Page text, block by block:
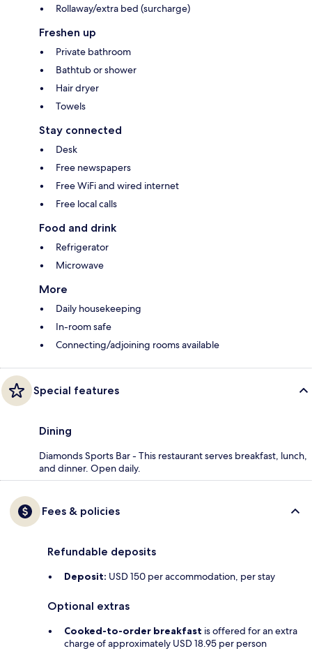
Rollaway/extra bed (surcharge)
Freshen up
Private bathroom
Bathtub or shower
Hair dryer
Towels
Stay connected
Desk
Free newspapers
Free WiFi and wired internet
Free local calls
Food and drink
Refrigerator
Microwave
More
Daily housekeeping
In-room safe
Connecting/adjoining rooms available
Special features
Dining
Diamonds Sports Bar - This restaurant serves breakfast, lunch,
and dinner. Open daily.
Fees & policies
Refundable deposits
Deposit: USD 150 per accommodation, per stay
Optional extras
Cooked-to-order breakfast is offered for an extra
charge of approximately USD 18.95 per person